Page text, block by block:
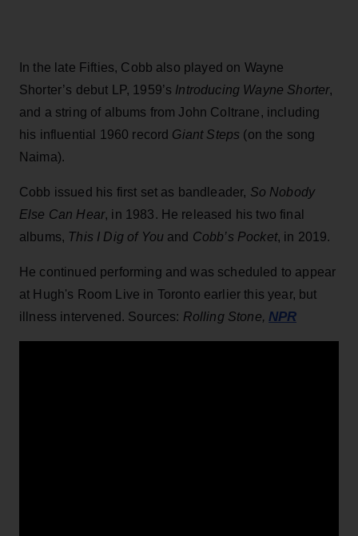
In the late Fifties, Cobb also played on Wayne
Shorter’s debut LP, 1959’s Introducing Wayne Shorter,
and a string of albums from John Coltrane, including
his influential 1960 record Giant Steps (on the song
Naima).
Cobb issued his first set as bandleader, So Nobody
Else Can Hear, in 1983. He released his two final
albums, This I Dig of You and Cobb’s Pocket, in 2019.
He continued performing and was scheduled to appear
at Hugh's Room Live in Toronto earlier this year, but
illness intervened. Sources: Rolling Stone, NPR